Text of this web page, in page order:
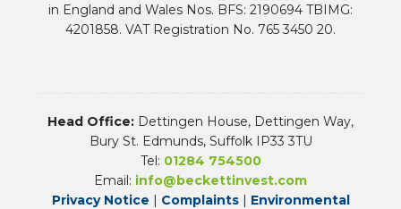
in England and Wales Nos. BFS: 2190694 TBIMG:
4201858. VAT Registration No. 765 3450 20.
Head Office: Dettingen House, Dettingen Way,
Bury St. Edmunds, Suffolk IP33 3TU
Tel: 01284 754500
Email: info@beckettinvest.com
Privacy Notice | Complaints| Environmental